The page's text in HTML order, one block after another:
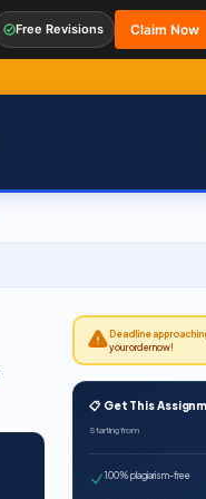
Deadline
your order now!
📋 Get This
Starting from
100% plagiarism-free
Free Revisions Claim Now